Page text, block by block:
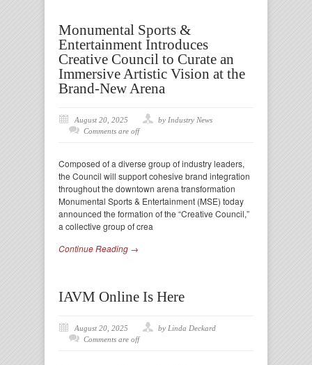
Monumental Sports &
Entertainment Introduces
Creative Council to Curate an
Immersive Artistic Vision at the
Brand-New Arena
August 20, 2025
by Industry News
Comments are off
Composed of a diverse group of industry leaders,
the Council will support cohesive brand integration
throughout the downtown arena transformation
Monumental Sports & Entertainment (MSE) today
announced the formation of the “Creative Council,”
a collective group of crea
Continue Reading →
IAVM Online Is Here
August 20, 2025
by Linda Deckard
Comments are off